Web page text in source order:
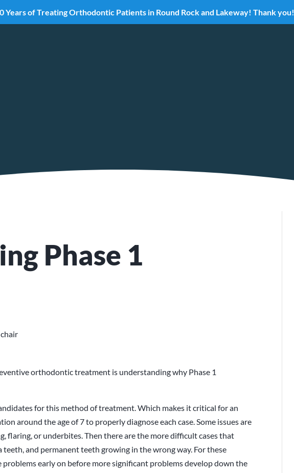
Years of Treating Orthodontic Patients in Round Rock and Lakeway! Thank you!
Phase 1
orthodontic treatment is understanding why Phase 1
for this method of treatment. Which makes it critical for an
around the age of 7 to properly diagnose each case. Some issues are
flaring, or underbites. Then there are the more difficult cases that
and permanent teeth growing in the wrong way. For these
early on before more significant problems develop down the